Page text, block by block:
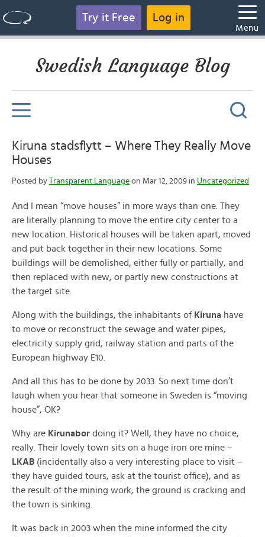
Try it Free Log in
Menu
Swedish Language Blog
Kiruna stadsflytt – Where They Really Move
Houses
Posted by Transparent Language on Mar 12, 2009 in Uncategorized
And I mean “move houses” in more ways than one. They
are literally planning to move the entire city center to a
new location. Historical houses will be taken apart, moved
and put back together in their new locations. Some
buildings will be demolished, either fully or partially, and
then replaced with new, or partly new constructions at
the target site.
Along with the buildings, the inhabitants of Kiruna have
to move or reconstruct the sewage and water pipes,
electricity supply grid, railway station and parts of the
European highway E10.
And all this has to be done by 2033. So next time don’t
laugh when you hear that someone in Sweden is “moving
house”, OK?
Why are Kirunabor doing it? Well, they have no choice,
really. Their lovely town sits on a huge iron ore mine –
LKAB (incidentally also a very interesting place to visit –
they have guided tours, ask at the tourist office), and as
the result of the mining work, the ground is cracking and
the town is sinking.
It was back in 2003 when the mine informed the city